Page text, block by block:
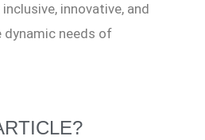
innovative, and
dynamic needs of